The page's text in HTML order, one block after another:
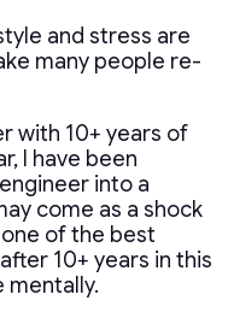
and stress are
many people re-
with 10+ years of
I have been
into a
come as a shock
of the best
10+ years in this
mentally.